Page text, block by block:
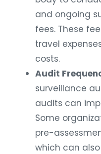
and ongoing
fees. These
travel
costs.
Audit
surveillance
audits can
Some
pre-
which can